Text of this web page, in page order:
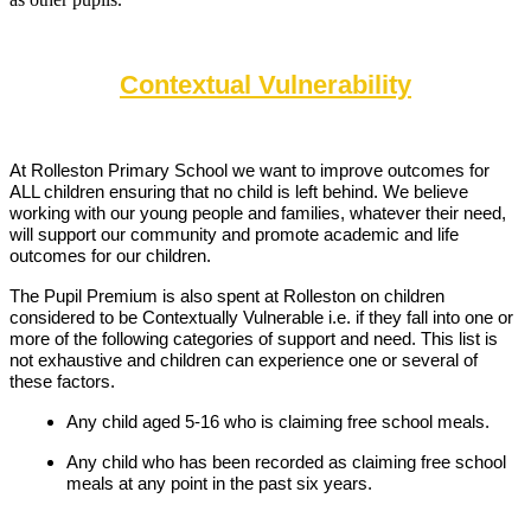
Contextual Vulnerability
At Rolleston Primary School we want to improve outcomes for
ALL children ensuring that no child is left behind. We believe
working with our young people and families, whatever their need,
will support our community and promote academic and life
outcomes for our children.
The Pupil Premium is also spent at Rolleston on children
considered to be Contextually Vulnerable i.e. if they fall into one or
more of the following categories of support and need. This list is
not exhaustive and children can experience one or several of
these factors.
Any child aged 5-16 who is claiming free school meals.
Any child who has been recorded as claiming free school
meals at any point in the past six years.